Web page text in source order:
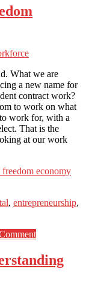
What we are
a new name for
contract work?
to work on what
work for, with a
That is the
at our work
economy
, entrepreneurship,